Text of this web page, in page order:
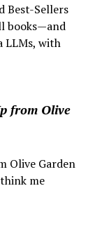
Best-Sellers
books—and
LLMs, with
from Olive
Olive Garden
me